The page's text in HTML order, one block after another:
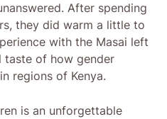
After spending
they did warm a little to
with the Masai left
taste of how gender
regions of Kenya.
is an unforgettable